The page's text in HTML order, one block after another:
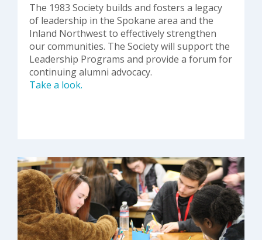
The 1983 Society builds and fosters a legacy
of leadership in the Spokane area and the
Inland Northwest to effectively strengthen
our communities. The Society will support the
Leadership Programs and provide a forum for
continuing alumni advocacy.
Take a look.